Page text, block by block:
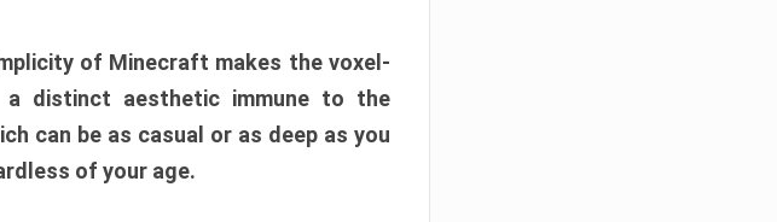
of Minecraft makes the voxel-
a distinct aesthetic immune to the
can be as casual or as deep as you
of your age.